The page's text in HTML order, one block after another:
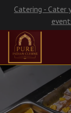
Catering - Cater